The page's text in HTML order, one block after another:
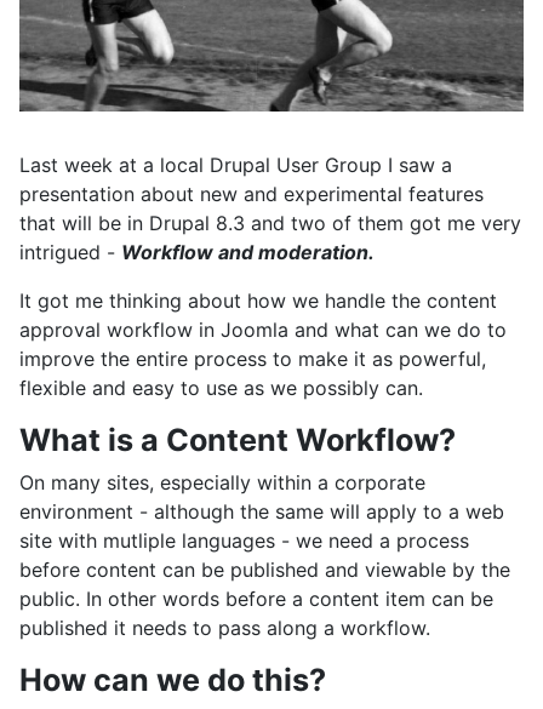
Last week at a local Drupal User Group I saw a
presentation about new and experimental features
that will be in Drupal 8.3 and two of them got me very
intrigued - Workflow and moderation.
It got me thinking about how we handle the content
approval workflow in Joomla and what can we do to
improve the entire process to make it as powerful,
flexible and easy to use as we possibly can.
What is a Content Workflow?
On many sites, especially within a corporate
environment - although the same will apply to a web
site with mutliple languages - we need a process
before content can be published and viewable by the
public. In other words before a content item can be
published it needs to pass along a workflow.
How can we do this?